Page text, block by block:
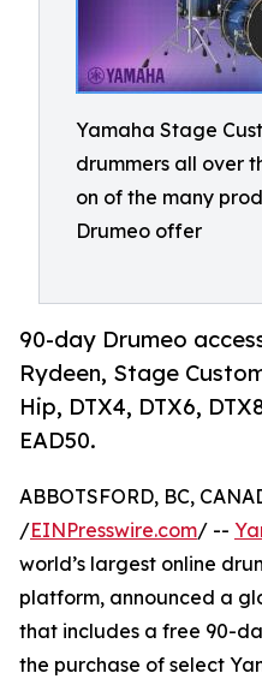
Yamaha Stage
drummers all over
on of the many
Drumeo offer
90-day Drumeo
Rydeen, Stage
Hip, DTX4, DTX6,
EAD50.
ABBOTSFORD, BC,
/EINPresswire.com/ --
world’s largest online
platform, announced a
that includes a free 90-
the purchase of select